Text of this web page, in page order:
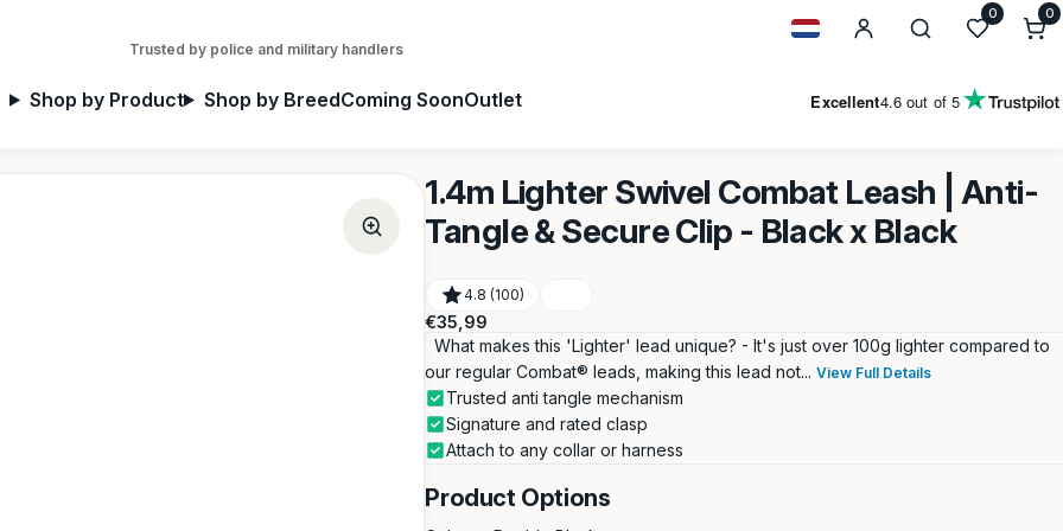
Excellent4.6 out of 5
Trusted by police and military handlers
Shop by Product Shop by BreedComing SoonOutlet
Geolocation Button:
0 00
1.4m Lighter Swivel Combat Leash | Anti-
Tangle & Secure Clip - Black x Black
4.8 (100)
Regular
price
€35,99
What makes this 'Lighter' lead unique? - It's just over 100g lighter compared to
our regular Combat® leads, making this lead not...View Full Details
Trusted anti tangle mechanism
Signature and rated clasp
Attach to any collar or harness
Product Options